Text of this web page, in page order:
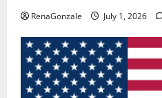
RenaGonzale July 1, 2026